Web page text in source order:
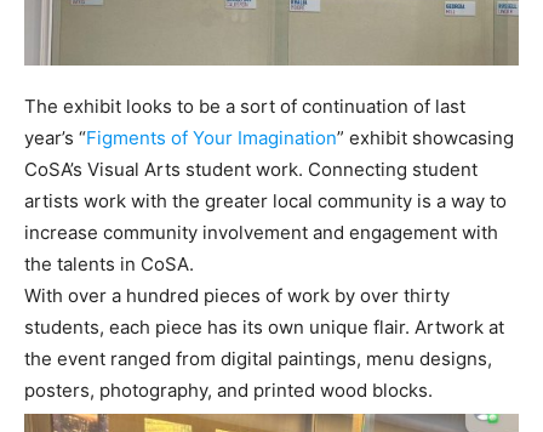
The exhibit looks to be a sort of continuation of last
year’s “Figments of Your Imagination” exhibit showcasing
CoSA’s Visual Arts student work. Connecting student
artists work with the greater local community is a way to
increase community involvement and engagement with
the talents in CoSA.
With over a hundred pieces of work by over thirty
students, each piece has its own unique flair. Artwork at
the event ranged from digital paintings, menu designs,
posters, photography, and printed wood blocks.